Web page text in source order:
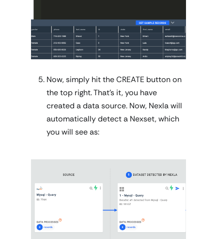
Now, simply hit the CREATE button on
the top right. That's it, you have
created a data source. Now, Nexla will
automatically detect a Nexset, which
you will see as: